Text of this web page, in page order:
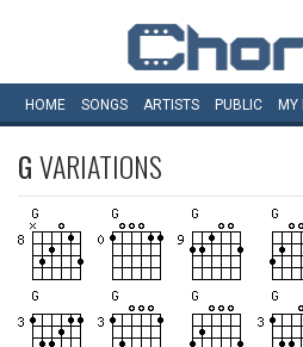
HOME SONGS ARTISTS PUBLIC MY
GVARIATIONS